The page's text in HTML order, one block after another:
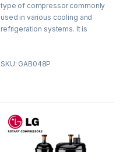
o
f
5
type of compressor commonly
used in various cooling and
refrigeration systems. It is
SKU: GAB048P